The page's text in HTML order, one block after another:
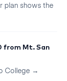
plan shows the
from Mt. San
College →